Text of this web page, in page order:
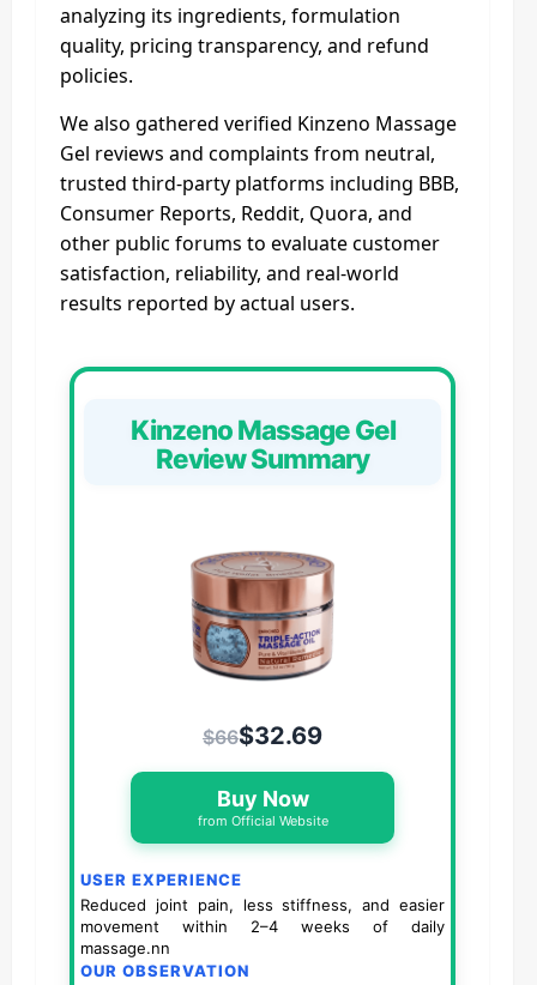
analyzing its ingredients, formulation
quality, pricing transparency, and refund
policies.
We also gathered verified Kinzeno Massage
Gel reviews and complaints from neutral,
trusted third-party platforms including BBB,
Consumer Reports, Reddit, Quora, and
other public forums to evaluate customer
satisfaction, reliability, and real-world
results reported by actual users.
Kinzeno Massage Gel
Review Summary
$66$32.69
Buy Now
from Official Website
USER EXPERIENCE
Reduced joint pain, less stiffness, and easier
movement within 2–4 weeks of daily
massage.nn
OUR OBSERVATION